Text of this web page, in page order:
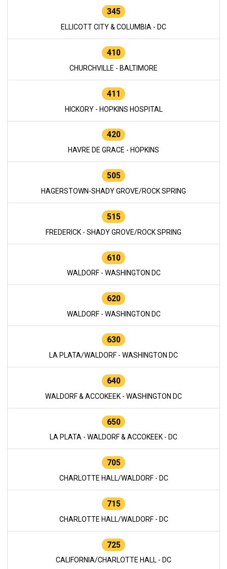
345
ELLICOTT CITY & COLUMBIA - DC
410
CHURCHVILLE - BALTIMORE
411
HICKORY - HOPKINS HOSPITAL
420
HAVRE DE GRACE - HOPKINS
505
HAGERSTOWN-SHADY GROVE/ROCK SPRING
515
FREDERICK - SHADY GROVE/ROCK SPRING
610
WALDORF - WASHINGTON DC
620
WALDORF - WASHINGTON DC
630
LA PLATA/WALDORF - WASHINGTON DC
640
WALDORF & ACCOKEEK - WASHINGTON DC
650
LA PLATA - WALDORF & ACCOKEEK - DC
705
CHARLOTTE HALL/WALDORF - DC
715
CHARLOTTE HALL/WALDORF - DC
725
CALIFORNIA/CHARLOTTE HALL - DC